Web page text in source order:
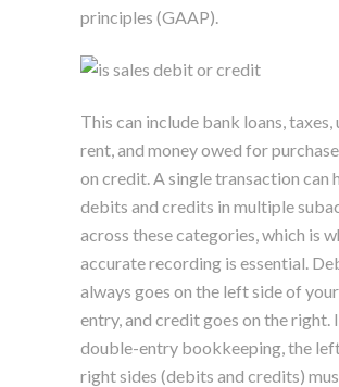
principles (GAAP).
This can include bank loans, taxes,
rent, and money owed for
on credit. A single transaction can
debits and credits in multiple
across these categories, which is
accurate recording is essential.
always goes on the left side of
entry, and credit goes on the right.
double-entry bookkeeping, the
right sides (debits and credits)